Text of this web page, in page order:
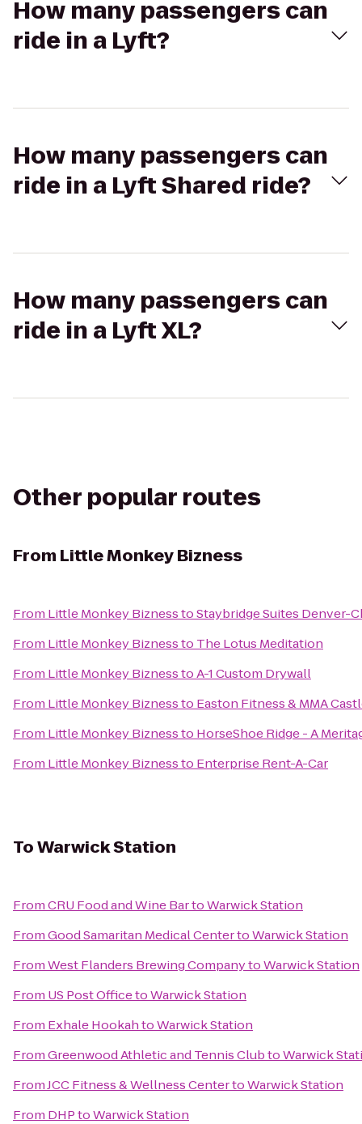
How many passengers can
ride in a Lyft?
How many passengers can
ride in a Lyft Shared ride?
How many passengers can
ride in a Lyft XL?
Other popular routes
From Little Monkey Bizness
From Little Monkey BiznesstoStaybridge Suites Denver-
From Little Monkey Biznessto The Lotus Meditation
From Little Monkey BiznesstoA-1 Custom Drywall
From Little Monkey Biznessto Easton Fitness & MMA
From Little Monkey Biznessto HorseShoe Ridge - A
From Little Monkey Biznessto Enterprise Rent-A-Car
ToWarwick Station
FromCRU Food and Wine BartoWarwick Station
FromGood Samaritan Medical CentertoWarwick Station
FromWest Flanders Brewing CompanytoWarwick Station
From US Post OfficetoWarwick Station
From Exhale HookahtoWarwick Station
FromGreenwood Athletic and Tennis ClubtoWarwick
FromJCC Fitness & Wellness CentertoWarwick Station
From DHPtoWarwick Station